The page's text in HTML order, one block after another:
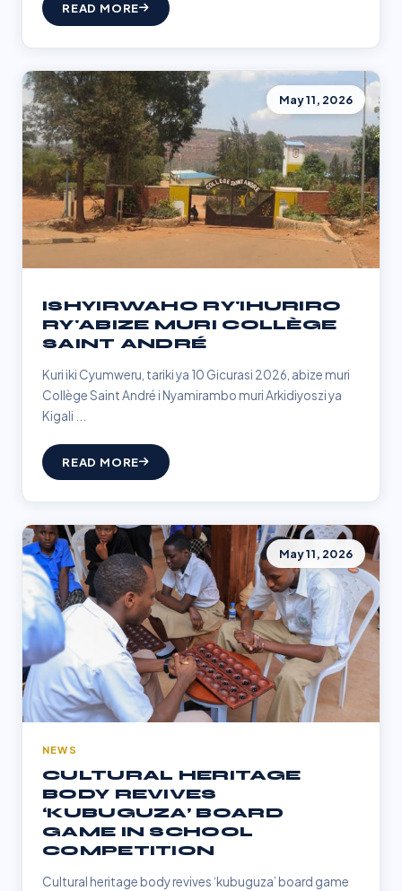
READ MORE
May 11, 2026
ISHYIRWAHO RY'IHURIRO
RY'ABIZE MURI COLLÈGE
SAINT ANDRÉ
Kuri iki Cyumweru, tariki ya 10 Gicurasi 2026, abize muri
Collège Saint André i Nyamirambo muri Arkidiyoszi ya
Kigali ...
READ MORE
May 11, 2026
NEWS
CULTURAL HERITAGE
BODY REVIVES
‘KUBUGUZA’ BOARD
GAME IN SCHOOL
COMPETITION
Cultural heritage body revives ‘kubuguza’ board game